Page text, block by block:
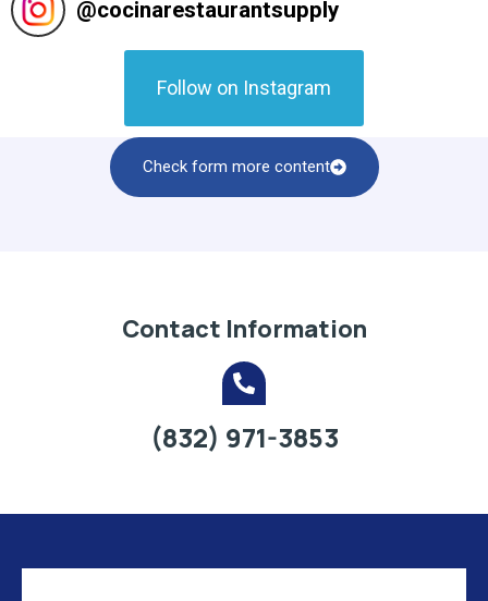
@cocinarestaurantsupply
Follow on Instagram
Check form more content
Contact Information
(832) 971-3853